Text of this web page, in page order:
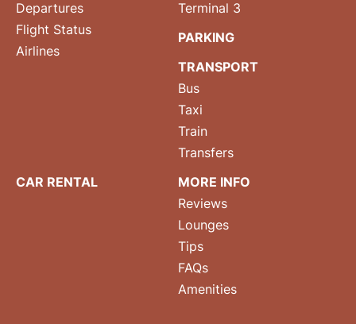
Departures
Flight Status
Airlines
Terminal 3
PARKING
TRANSPORT
Bus
Taxi
Train
Transfers
CAR RENTAL
MORE INFO
Reviews
Lounges
Tips
FAQs
Amenities